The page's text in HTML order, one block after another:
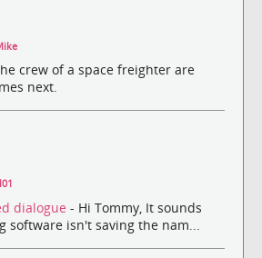
crew of a space freighter are
next.
dialogue - Hi Tommy, It sounds
software isn't saving the nam...